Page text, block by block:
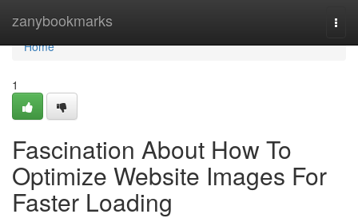
zanybookmarks
Home
Home
1
Fascination About How To
Optimize Website Images For
Faster Loading